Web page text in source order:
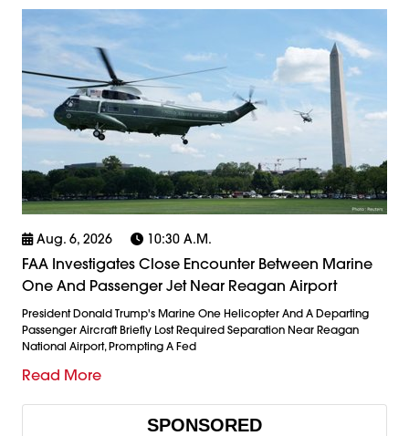
Aug. 6, 2026 10:30 A.m.
FAA Investigates Close Encounter Between Marine
One And Passenger Jet Near Reagan Airport
President Donald Trump's Marine One Helicopter And A Departing
Passenger Aircraft Briefly Lost Required Separation Near Reagan
National Airport, Prompting A Fed
Read More
SPONSORED